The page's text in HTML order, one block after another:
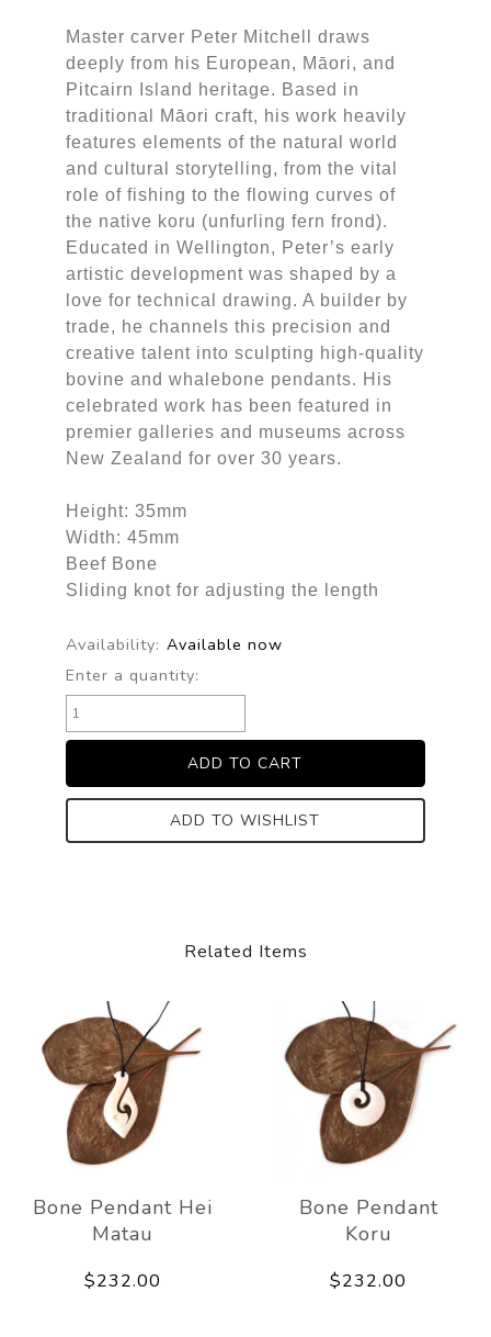
Master carver Peter Mitchell draws
deeply from his European, Māori, and
Pitcairn Island heritage. Based in
traditional Māori craft, his work heavily
features elements of the natural world
and cultural storytelling, from the vital
role of fishing to the flowing curves of
the native koru (unfurling fern frond).
Educated in Wellington, Peter’s early
artistic development was shaped by a
love for technical drawing. A builder by
trade, he channels this precision and
creative talent into sculpting high-quality
bovine and whalebone pendants. His
celebrated work has been featured in
premier galleries and museums across
New Zealand for over 30 years.
Height: 35mm
Width: 45mm
Beef Bone
Sliding knot for adjusting the length
Availability: Available now
Enter a quantity:
ADD TO WISHLIST
Related Items
Bone Pendant Hei
Matau
$232.00
Bone Pendant
Koru
$232.00